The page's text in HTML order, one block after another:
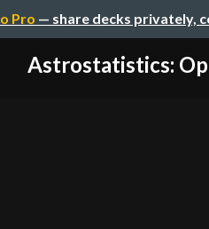
Pro — share decks privately,
Astrostatistics: